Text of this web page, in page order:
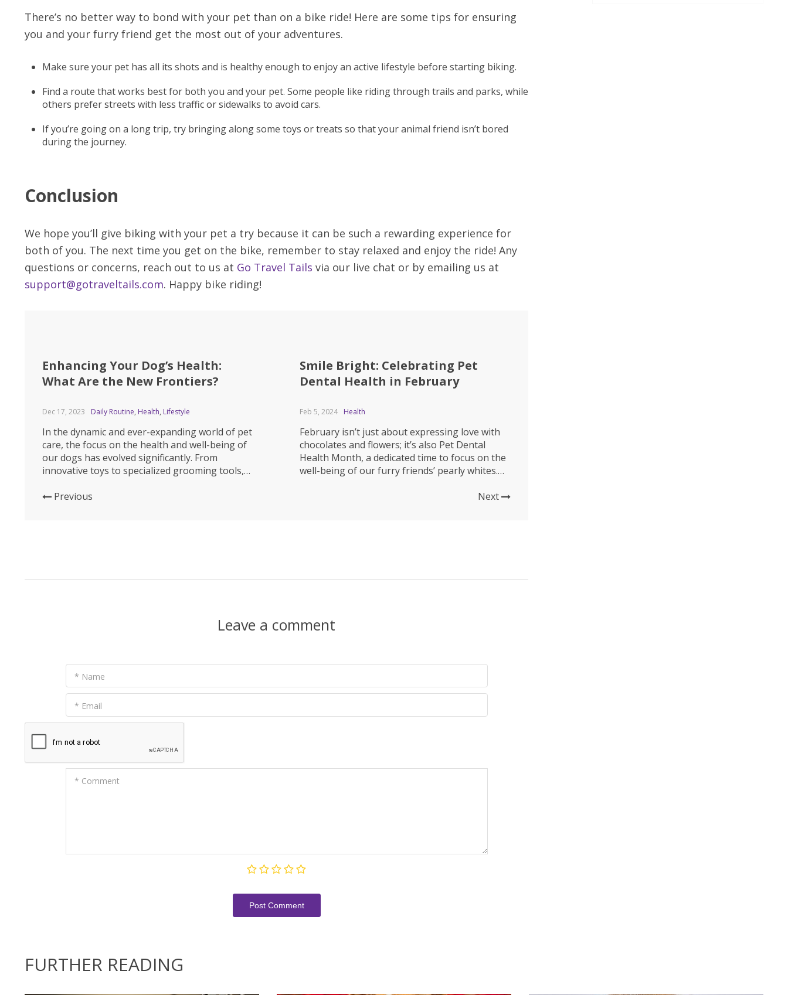
There’s no better way to bond with your pet than on a bike ride! Here are some tips for ensuring
you and your furry friend get the most out of your adventures.
Make sure your pet has all its shots and is healthy enough to enjoy an active lifestyle before starting biking.
Find a route that works best for both you and your pet. Some people like riding through trails and parks, while
others prefer streets with less traffic or sidewalks to avoid cars.
If you’re going on a long trip, try bringing along some toys or treats so that your animal friend isn’t bored
during the journey.
Conclusion
We hope you’ll give biking with your pet a try because it can be such a rewarding experience for
both of you. The next time you get on the bike, remember to stay relaxed and enjoy the ride! Any
questions or concerns, reach out to us at Go Travel Tails via our live chat or by emailing us at
support@gotraveltails.com. Happy bike riding!
Enhancing Your Dog’s Health:
What Are the New Frontiers?
Dec 17, 2023 Daily Routine, Health, Lifestyle
In the dynamic and ever-expanding world of pet
care, the focus on the health and well-being of
our dogs has evolved significantly. From
innovative toys to specialized grooming tools,
opportunity to enhance our furry friends’ lives
Previous
Smile Bright: Celebrating Pet
Dental Health in February
Feb 5, 2024 Health
February isn’t just about expressing love with
chocolates and flowers; it’s also Pet Dental
Health Month, a dedicated time to focus on the
well-being of our furry friends’ pearly whites.
at the forefront of our minds, it plays a crucial
Next
Leave a comment
* Name
* Email
* Comment
Post Сomment
FURTHER READING